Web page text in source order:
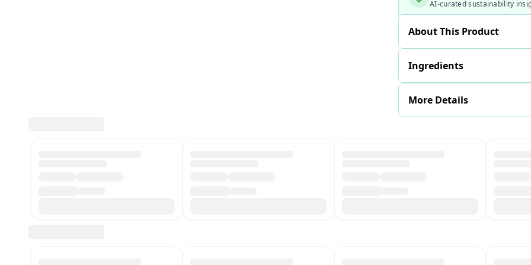
AI-curated sustainability
About This Product
Ingredients
More Details